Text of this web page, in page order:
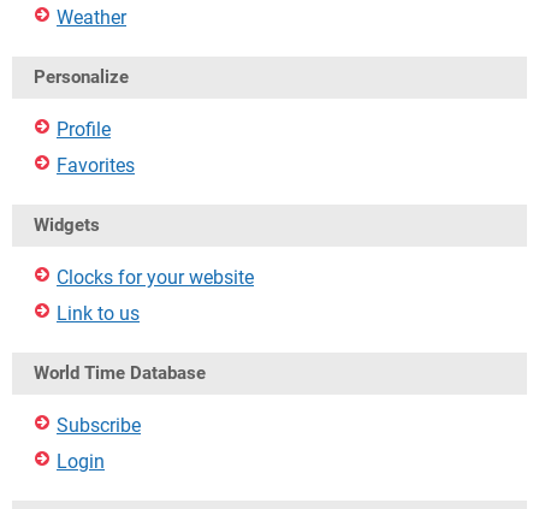
Weather
Personalize
Profile
Favorites
Widgets
Clocks for your website
Link to us
World Time Database
Subscribe
Login